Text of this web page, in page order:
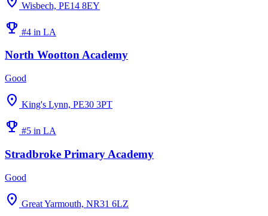
Wisbech, PE14 8EY
emoji_events #4 in LA
North Wootton Academy
Good
location_on King's Lynn, PE30 3PT
emoji_events #5 in LA
Stradbroke Primary Academy
Good
location_on Great Yarmouth, NR31 6LZ